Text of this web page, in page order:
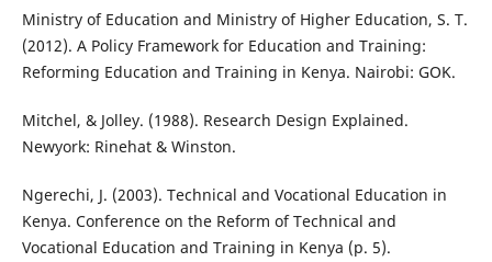
Ministry of Education and Ministry of Higher Education, S. T.
(2012). A Policy Framework for Education and Training:
Reforming Education and Training in Kenya. Nairobi: GOK.
Mitchel, & Jolley. (1988). Research Design Explained.
Newyork: Rinehat & Winston.
Ngerechi, J. (2003). Technical and Vocational Education in
Kenya. Conference on the Reform of Technical and
Vocational Education and Training in Kenya (p. 5).